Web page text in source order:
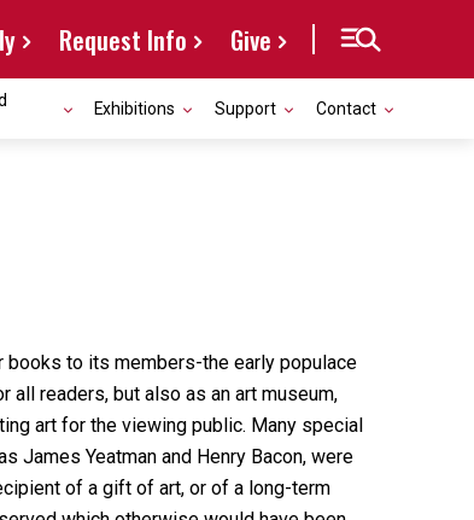
Request Info Give
Exhibitions Support Contact
to its members-the early populace
readers, but also as an art museum,
art for the viewing public. Many special
James Yeatman and Henry Bacon, were
of a gift of art, or of a long-term